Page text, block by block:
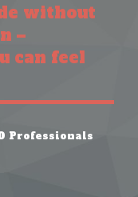
without
–
can feel
Professionals